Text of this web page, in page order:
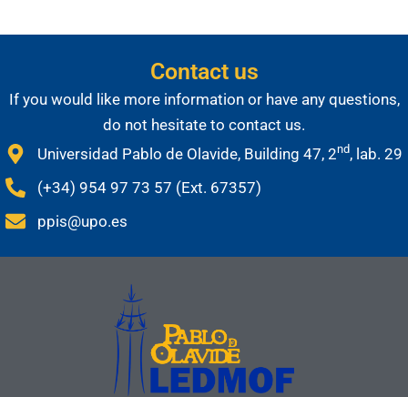
Contact us
If you would like more information or have any questions,
do not hesitate to contact us.
Universidad Pablo de Olavide, Building 47, 2nd, lab. 29
(+34) 954 97 73 57 (Ext. 67357)
ppis@upo.es